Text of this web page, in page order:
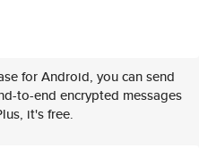
for Android, you can send
to-end encrypted messages
it's free.